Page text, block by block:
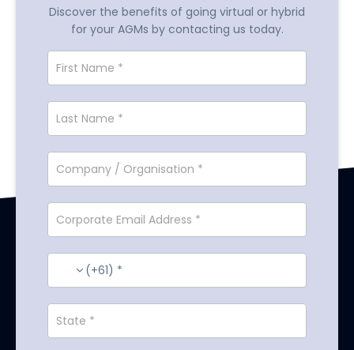
Discover the benefits of going virtual or hybrid
for your AGMs by contacting us today.
(+61) *